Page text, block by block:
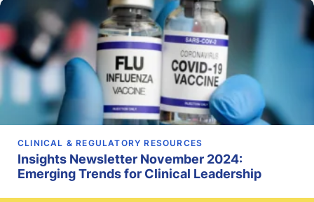
CLINICAL & REGULATORY RESOURCES
Insights Newsletter November 2024:
Emerging Trends for Clinical Leadership